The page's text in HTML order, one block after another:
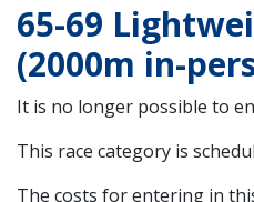
65-69
(2000m in-
It is no longer possible to
This race category is
The costs for entering in